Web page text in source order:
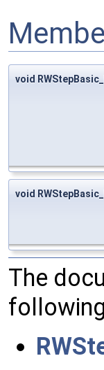
void
void
The